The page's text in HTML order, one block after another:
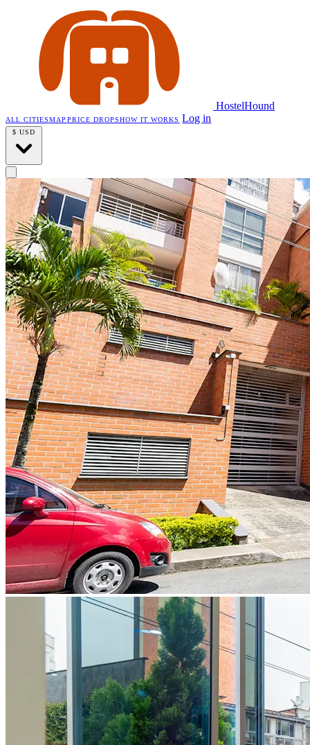
HostelHound
ALL CITIESMAP PRICE DROPSHOW IT WORKS Log in
$ USD